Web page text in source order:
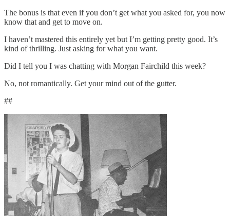
The bonus is that even if you don’t get what you asked for, you now
know that and get to move on.
I haven’t mastered this entirely yet but I’m getting pretty good. It’s
kind of thrilling. Just asking for what you want.
Did I tell you I was chatting with Morgan Fairchild this week?
No, not romantically. Get your mind out of the gutter.
##